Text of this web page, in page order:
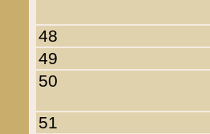
48
49
50
51